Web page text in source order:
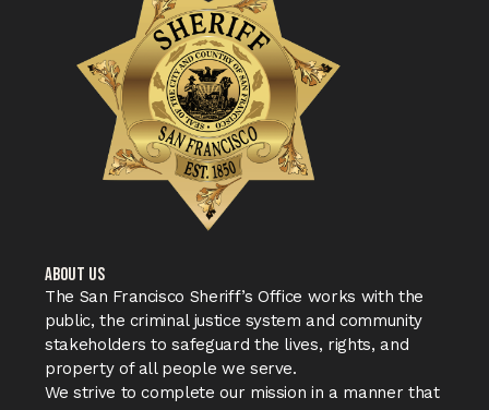
ABOUT US
The San Francisco Sheriff’s Office works with the
public, the criminal justice system and community
stakeholders to safeguard the lives, rights, and
property of all people we serve.
We strive to complete our mission in a manner that